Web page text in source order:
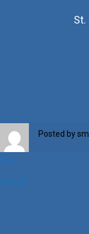
Posted by
iCal
Google